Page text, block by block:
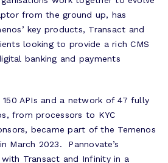
from the ground up, has
key products, Transact and
looking to provide a rich CMS
banking and payments
150 APIs and a network of 47 fully
from processors to KYC
became part of the Temenos
March 2023. Pannovate’s
with Transact and Infinity in a